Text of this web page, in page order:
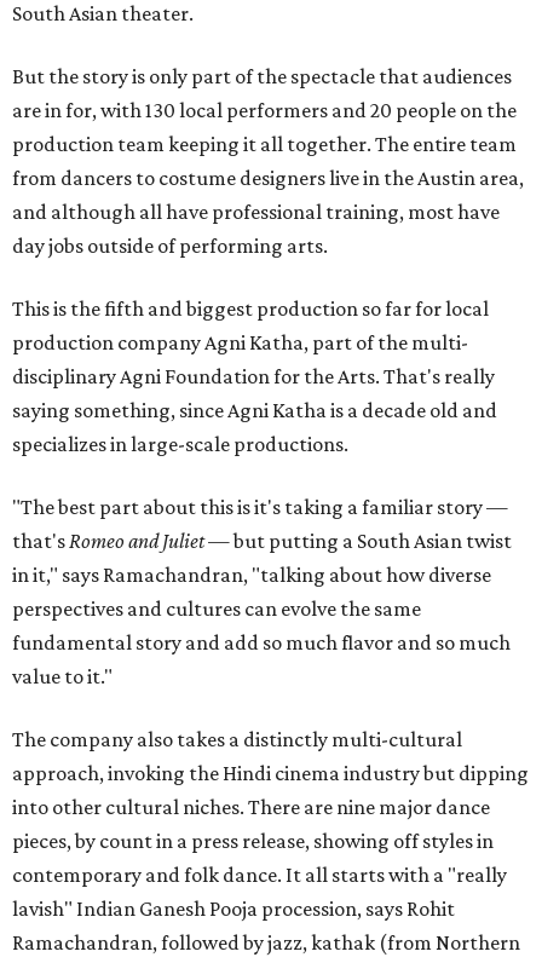
South Asian theater.
But the story is only part of the spectacle that audiences
are in for, with 130 local performers and 20 people on the
production team keeping it all together. The entire team
from dancers to costume designers live in the Austin area,
and although all have professional training, most have
day jobs outside of performing arts.
This is the fifth and biggest production so far for local
production company Agni Katha, part of the multi-
disciplinary Agni Foundation for the Arts. That's really
saying something, since Agni Katha is a decade old and
specializes in large-scale productions.
"The best part about this is it's taking a familiar story —
that'sRomeo and Juliet— but putting a South Asian twist
in it," says Ramachandran, "talking about how diverse
perspectives and cultures can evolve the same
fundamental story and add so much flavor and so much
value to it."
The company also takes a distinctly multi-cultural
approach, invoking the Hindi cinema industry but dipping
into other cultural niches. There are nine major dance
pieces, by count in a press release, showing off styles in
contemporary and folk dance. It all starts with a "really
lavish" Indian Ganesh Pooja procession, says Rohit
Ramachandran, followed by jazz, kathak (from Northern